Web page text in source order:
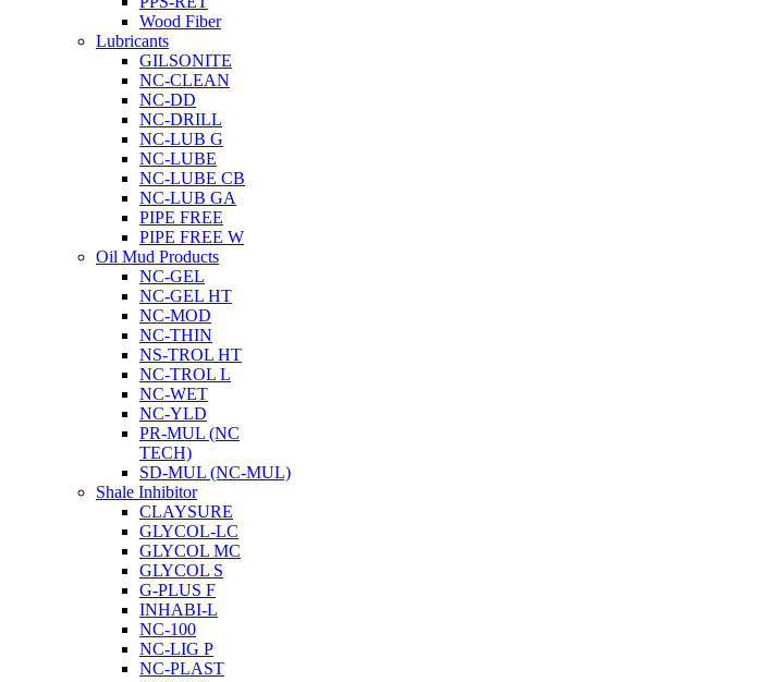
Wood Fiber
Lubricants
GILSONITE
NC-CLEAN
NC-DD
NC-DRILL
NC-LUB G
NC-LUBE
NC-LUBE CB
NC-LUB GA
PIPE FREE
PIPE FREE W
Oil Mud Products
NC-GEL
NC-GEL HT
NC-MOD
NC-THIN
NS-TROL HT
NC-TROL L
NC-WET
NC-YLD
PR-MUL (NC
TECH)
SD-MUL (NC-MUL)
Shale Inhibitor
CLAYSURE
GLYCOL-LC
GLYCOL MC
GLYCOL S
G-PLUS F
INHABI-L
NC-100
NC-LIG P
NC-PLAST